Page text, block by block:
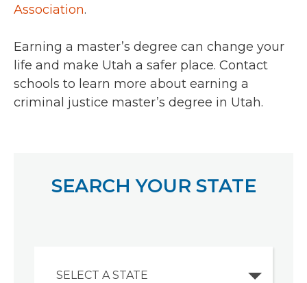
Association.
Earning a master’s degree can change your
life and make Utah a safer place. Contact
schools to learn more about earning a
criminal justice master’s degree in Utah.
SEARCH YOUR STATE
SELECT A STATE